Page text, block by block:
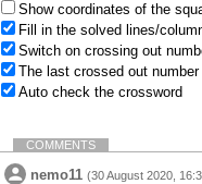
Show coordinates of the
Fill in the solved lines/
Switch on crossing out
The last crossed out
Auto check the crossword
COMMENTS
nemo11 (30 August 2020,